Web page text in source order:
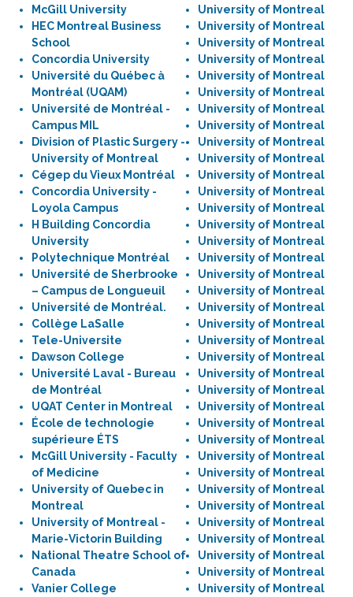
McGill University
HEC Montreal Business
School
Concordia University
Université du Québec à
Montréal (UQAM)
Université de Montréal -
Campus MIL
Division of Plastic Surgery -
University of Montreal
Cégep du Vieux Montréal
Concordia University -
Loyola Campus
H Building Concordia
University
Polytechnique Montréal
Université de Sherbrooke
– Campus de Longueuil
Université de Montréal.
Collège LaSalle
Tele-Universite
Dawson College
Université Laval - Bureau
de Montréal
UQAT Center in Montreal
École de technologie
supérieure ÉTS
McGill University - Faculty
of Medicine
University of Quebec in
Montreal
University of Montreal -
Marie-Victorin Building
National Theatre School of
Canada
Vanier College
University of Montreal
University of Montreal
University of Montreal
University of Montreal
University of Montreal
University of Montreal
University of Montreal
University of Montreal
University of Montreal
University of Montreal
University of Montreal
University of Montreal
University of Montreal
University of Montreal
University of Montreal
University of Montreal
University of Montreal
University of Montreal
University of Montreal
University of Montreal
University of Montreal
University of Montreal
University of Montreal
University of Montreal
University of Montreal
University of Montreal
University of Montreal
University of Montreal
University of Montreal
University of Montreal
University of Montreal
University of Montreal
University of Montreal
University of Montreal
University of Montreal
University of Montreal